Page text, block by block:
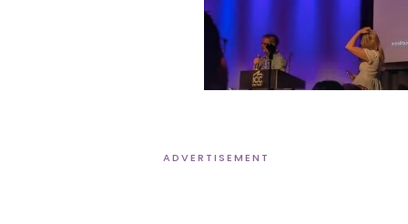
ADVERTISEMENT